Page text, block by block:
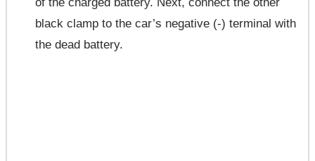
black clamp to the car’s negative (-) terminal with
the dead battery.